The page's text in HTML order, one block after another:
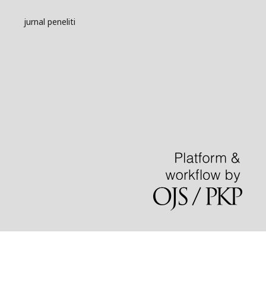
jurnal peneliti